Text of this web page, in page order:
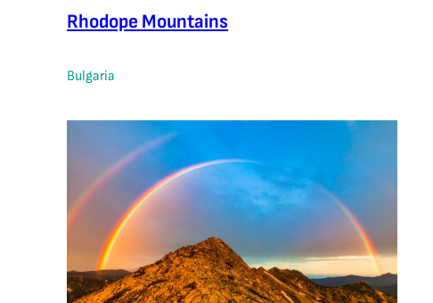
Rhodope Mountains
Bulgaria